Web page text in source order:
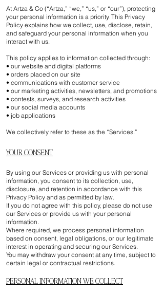
At Artza & Co (“Artza,” “we,” “us,” or “our”), protecting
your personal information is a priority. This Privacy
Policy explains how we collect, use, disclose, retain,
and safeguard your personal information when you
interact with us.
This policy applies to information collected through:
• our website and digital platforms
• orders placed on our site
• communications with customer service
• our marketing activities, newsletters, and promotions
• contests, surveys, and research activities
• our social media accounts
• job applications
We collectively refer to these as the “Services.”
YOUR CONSENT
By using our Services or providing us with personal
information, you consent to its collection, use,
disclosure, and retention in accordance with this
Privacy Policy and as permitted by law.
If you do not agree with this policy, please do not use
our Services or provide us with your personal
information.
Where required, we process personal information
based on consent, legal obligations, or our legitimate
interest in operating and securing our Services.
You may withdraw your consent at any time, subject to
certain legal or contractual restrictions.
PERSONAL INFORMATION WE COLLECT